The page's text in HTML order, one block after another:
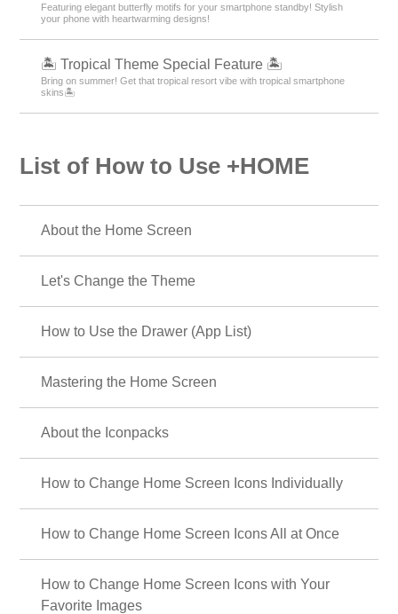
Featuring elegant butterfly motifs for your smartphone standby! Stylish
your phone with heartwarming designs!
🏝️ Tropical Theme Special Feature 🏝️
Bring on summer! Get that tropical resort vibe with tropical smartphone
skins🏝️
List of How to Use +HOME
About the Home Screen
Let's Change the Theme
How to Use the Drawer (App List)
Mastering the Home Screen
About the Iconpacks
How to Change Home Screen Icons Individually
How to Change Home Screen Icons All at Once
How to Change Home Screen Icons with Your
Favorite Images